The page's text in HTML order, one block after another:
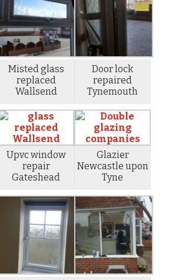
Misted glass
replaced
Wallsend
Door lock
repaired
Tynemouth
Upvc window
repair
Gateshead
Glazier
Newcastle upon
Tyne